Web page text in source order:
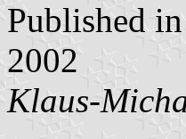
Published in
2002
Klaus-